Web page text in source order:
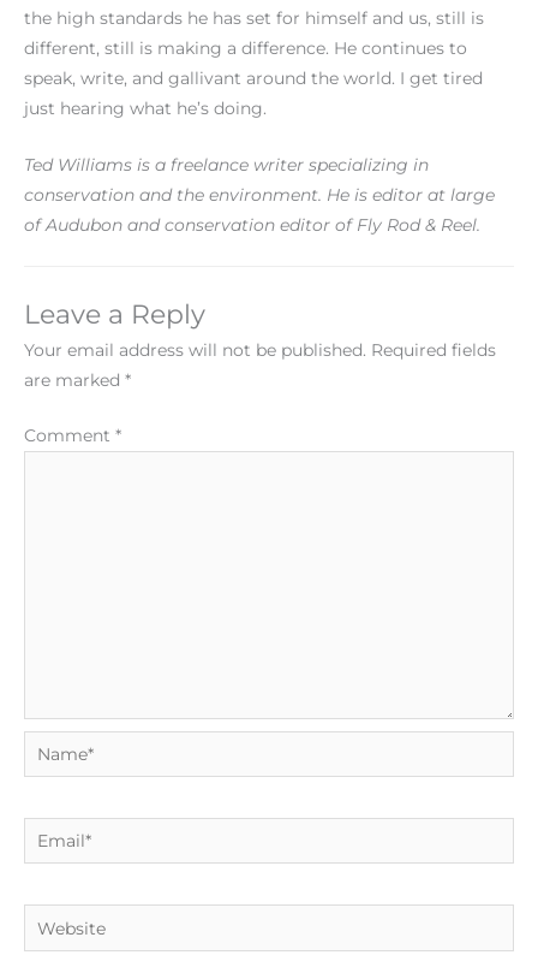
the high standards he has set for himself and us, still is
different, still is making a difference. He continues to
speak, write, and gallivant around the world. I get tired
just hearing what he’s doing.
Ted Williams is a freelance writer specializing in
conservation and the environment. He is editor at large
of Audubon and conservation editor of Fly Rod & Reel.
Leave a Reply
Your email address will not be published. Required fields
are marked *
Comment *
Name*
Email*
Website